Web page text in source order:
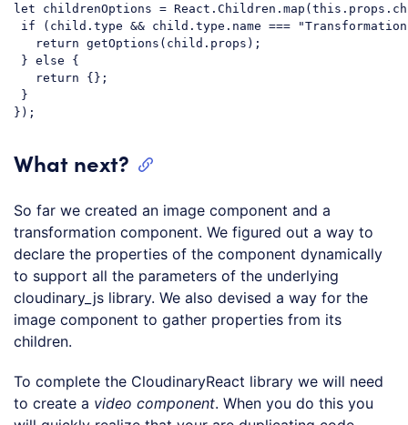
let childrenOptions = React.Children.map( this
if (child.type && child.type.name ===
return getOptions(child.props);
} else {
return {};
}
What next?
So far we created an image component and a
transformation component. We figured out a way to
declare the properties of the component dynamically
to support all the parameters of the underlying
cloudinary_js library. We also devised a way for the
image component to gather properties from its
children.
To complete the CloudinaryReact library we will need
to create a video component. When you do this you